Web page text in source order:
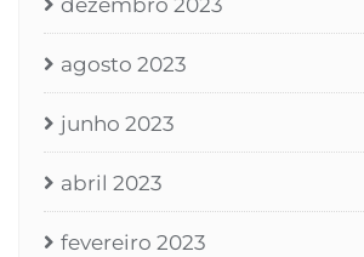
dezembro 2023
agosto 2023
junho 2023
abril 2023
fevereiro 2023